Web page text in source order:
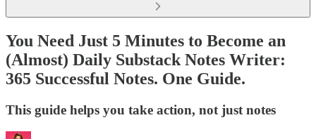
You Need Just 5 Minutes to Become an
(Almost) Daily Substack Notes Writer:
365 Successful Notes. One Guide.
This guide helps you take action, not just notes